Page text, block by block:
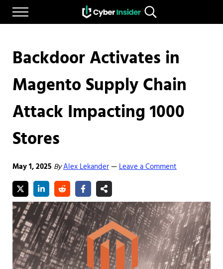
Skip to main content
Skip to after header navigation
Skip to site footer
Menu
CYBERINSIDER
Reliable cybersecurity news and resources
Search...
Backdoor Activates in
Magento Supply Chain
Attack Impacting 1000
Stores
May 1, 2025 ByAlex Lekander—Leave a Comment